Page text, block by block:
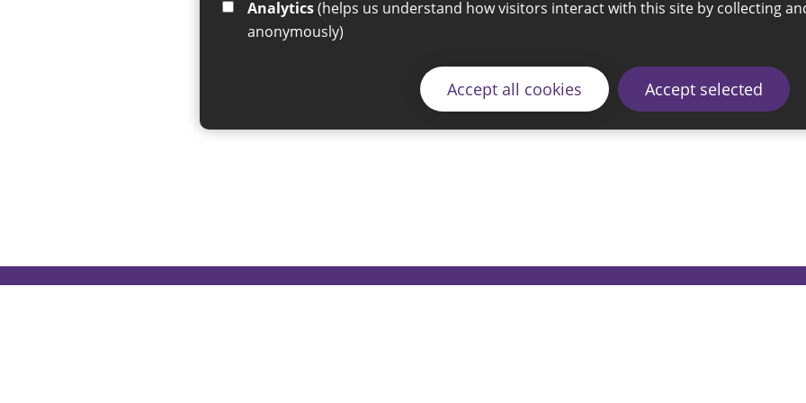
Analytics
anonymously)
Accept all cookies Accept selected